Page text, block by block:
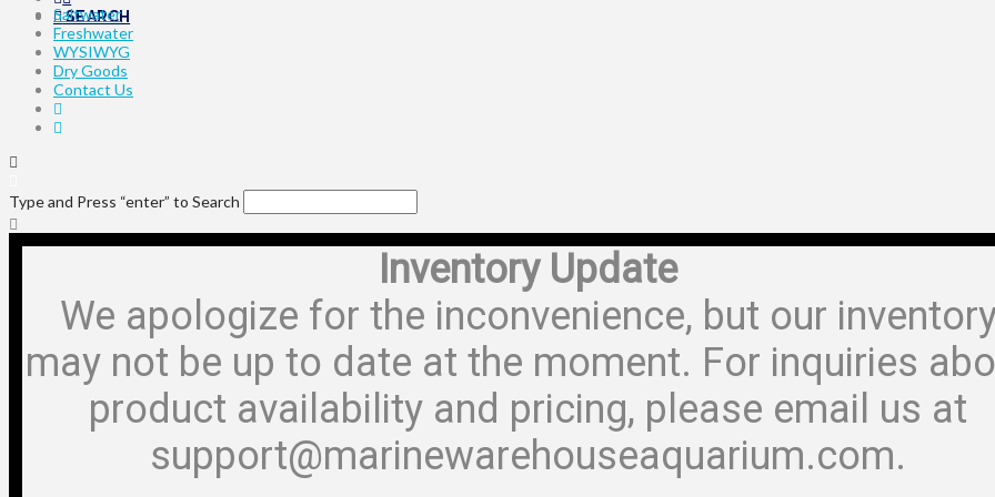
SEARCH
Saltwater
Freshwater
WYSIWYG
Dry Goods
Contact Us
Type and Press “enter” to Search
Inventory Update
We apologize for the inconvenience, but our
may not be up to date at the moment. For inquiries
product availability and pricing, please email us at
support@marinewarehouseaquarium.com.